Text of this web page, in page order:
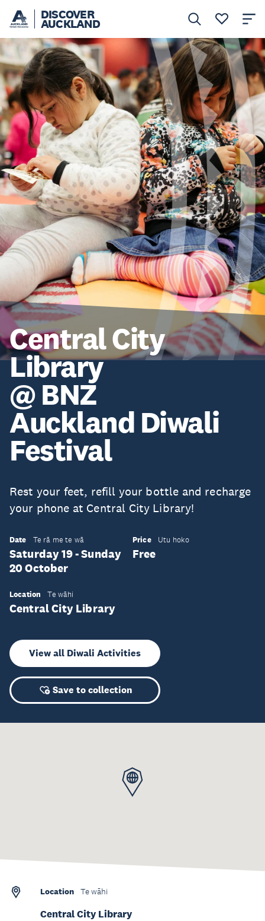
DISCOVER
AUCKLAND
Central City
Library
@ BNZ
Auckland Diwali
Festival
Rest your feet, refill your bottle and recharge
your phone at Central City Library!
Date Te rā me te wā
Saturday 19 - Sunday
20 October
Price Utu hoko
Free
Location Te wāhi
Central City Library
View all Diwali Activities
Save to collection
Location Te wāhi
Central City Library